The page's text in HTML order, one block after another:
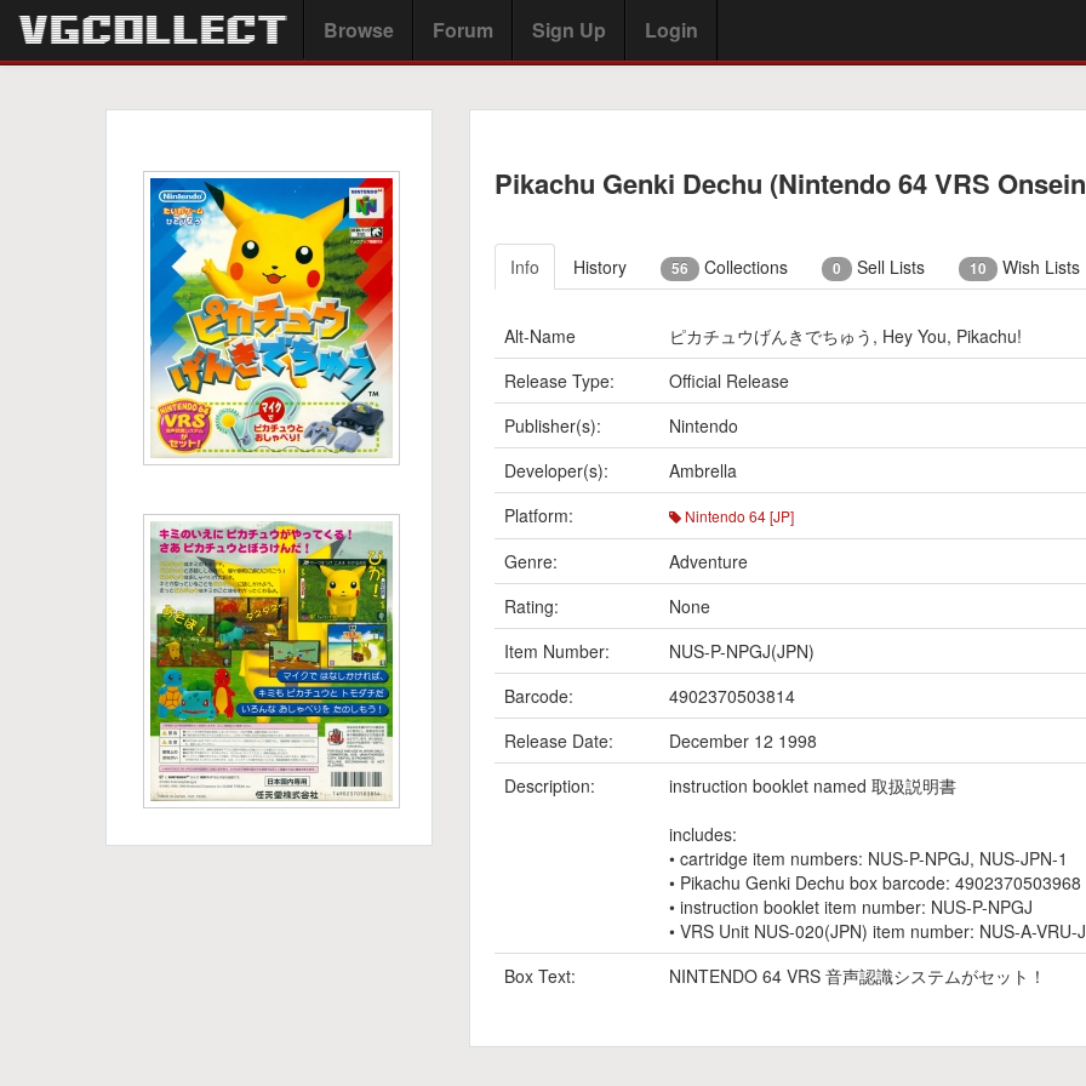
Browse Forum Sign Up Login
Pikachu Genki Dechu (Nintendo 64 VRS
Info History 56 Collections 0 Sell Lists 10 Wish Lists
Alt-Name
ピカチュウげんきでちゅう, Hey You, Pikachu!
Release Type:
Official Release
Publisher(s):
Nintendo
Developer(s):
Ambrella
Platform:
Nintendo 64 [JP]
Genre:
Adventure
Rating:
None
Item Number:
NUS-P-NPGJ(JPN)
Barcode:
4902370503814
Release Date:
December 12 1998
Description:
instruction booklet named 取扱説明書
includes:
• cartridge item numbers: NUS-P-NPGJ, NUS-JPN-1
• Pikachu Genki Dechu box barcode: 4902370503968
• instruction booklet item number: NUS-P-NPGJ
• VRS Unit NUS-020(JPN) item number: NUS-A-VRU-
Box Text:
NINTENDO 64 VRS 音声認識システムがセット！